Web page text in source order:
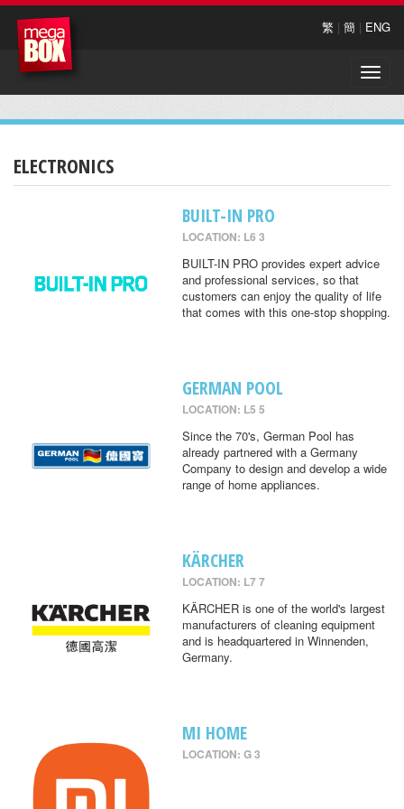
繁 | 簡 | ENG
Toggle
ELECTRONICS
BUILT-IN PRO
LOCATION: L6 3
BUILT-IN PRO provides expert advice
and professional services, so that
customers can enjoy the quality of life
that comes with this one-stop shopping.
GERMAN POOL
LOCATION: L5 5
Since the 70's, German Pool has
already partnered with a Germany
Company to design and develop a wide
range of home appliances.
KÄRCHER
LOCATION: L7 7
KÄRCHER is one of the world's largest
manufacturers of cleaning equipment
and is headquartered in Winnenden,
Germany.
MI HOME
LOCATION: G 3